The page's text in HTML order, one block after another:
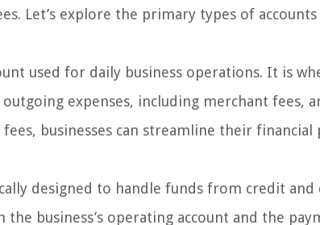
Let’s explore the primary types of
used for daily business operations. It is
expenses, including merchant fees,
businesses can streamline their financial
designed to handle funds from credit and
business’s operating account and the